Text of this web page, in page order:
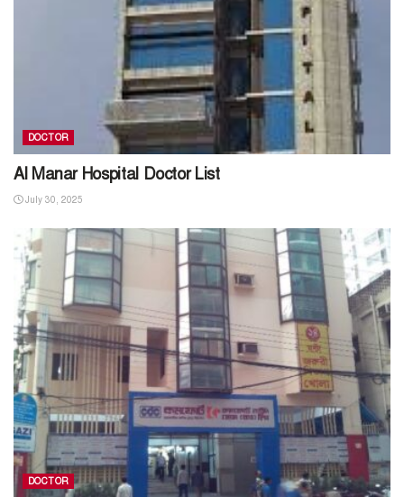
DOCTOR
Al Manar Hospital Doctor List
July 30, 2025
DOCTOR